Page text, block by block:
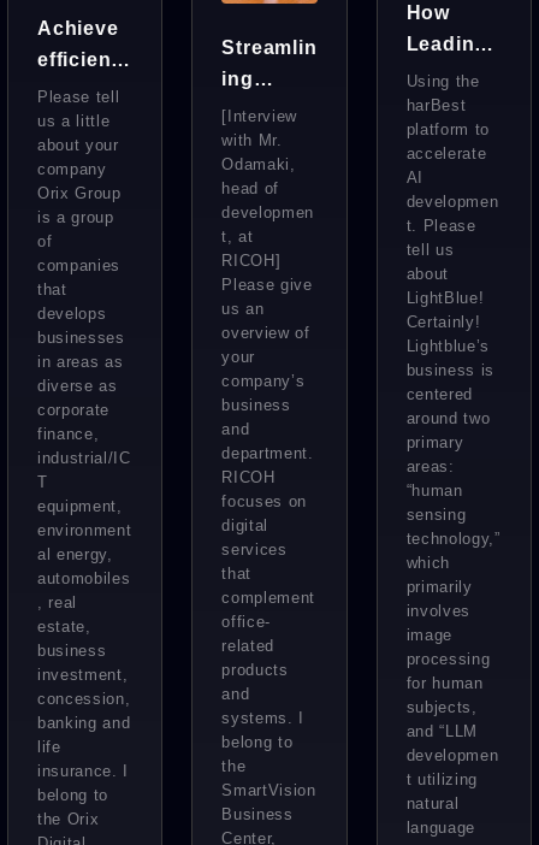
Achieve
efficient
form
manage
ment by
utilizing
AI data.
The
secret to
the
success
of
‘PATPOS
T’
Please tell
us a little
about your
company
Orix Group
is a group
of
companies
that
develops
businesses
in areas as
diverse as
corporate
finance,
industrial/IC
T
equipment,
environment
al energy,
automobiles
, real
estate,
business
investment,
concession,
banking and
life
insurance. I
belong to
the Orix
Streamlin
ing
Develop
ment
After
Successf
ul
Outsourc
High-
Volume
Annotati
on Work
[Interview
with Mr.
Odamaki,
head of
developmen
t, at
RICOH]
Please give
us an
overview of
your
company’s
business
and
department.
RICOH
focuses on
digital
services
that
complement
office-
related
products
and
systems. I
belong to
the
SmartVision
Business
Center,
How
Leading
AI
Vendors
Handle
Essential
Training
Data for
Generati
ve AI
Using the
harBest
platform to
accelerate
AI
developmen
t. Please
tell us
about
LightBlue!
Certainly!
Lightblue’s
business is
centered
around two
primary
areas:
“human
sensing
technology,”
which
primarily
involves
image
processing
for human
subjects,
and “LLM
developmen
t utilizing
natural
language